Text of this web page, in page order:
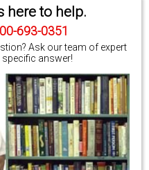
here to help.
693-0351
Ask our team of expert
specific answer!